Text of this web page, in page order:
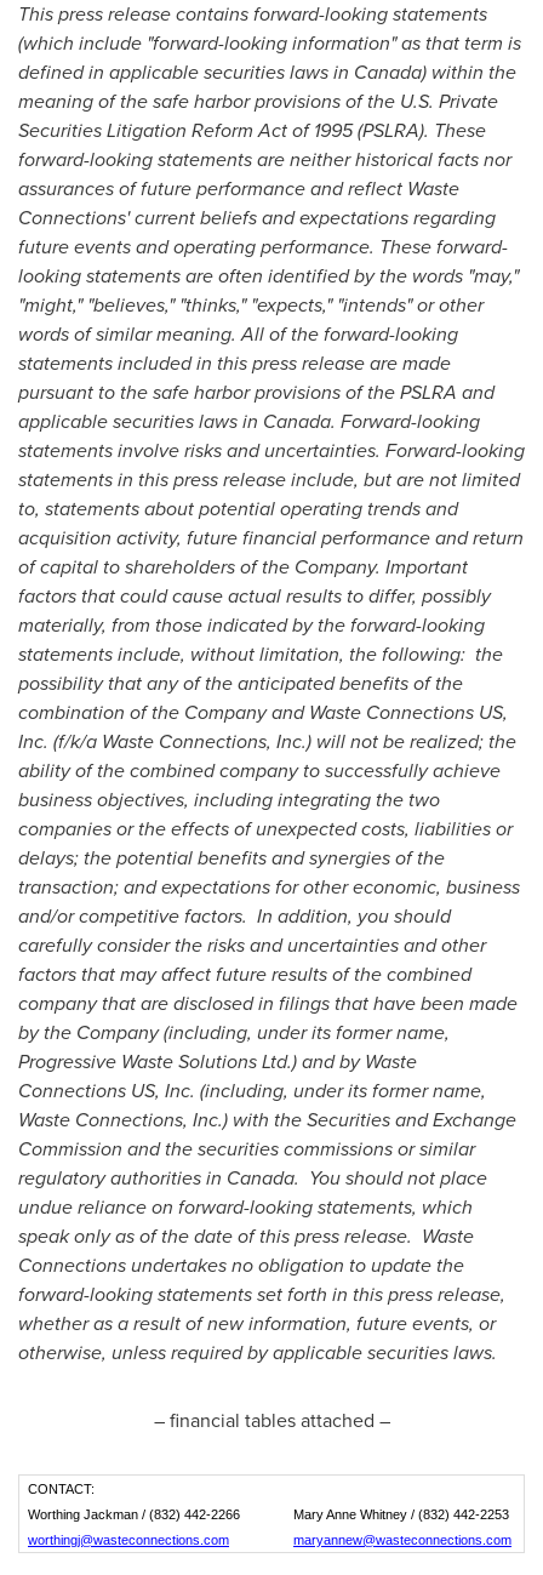
This press release contains forward-looking statements
(which include "forward-looking information" as that term is
defined in applicable securities laws in Canada) within the
meaning of the safe harbor provisions of the U.S. Private
Securities Litigation Reform Act of 1995 (PSLRA). These
forward-looking statements are neither historical facts nor
assurances of future performance andreflect Waste
Connections' current beliefs and expectations regarding
future events and operating performance. These forward-
looking statements are often identified by the words "may,"
"might," "believes," "thinks," "expects," "intends" or other
words of similar meaning. All of the forward-looking
statements included in this press release are made
pursuant to the safe harbor provisions of the PSLRA and
applicable securities laws in Canada. Forward-looking
statements involve risks and uncertainties. Forward-looking
statements in this press release include, but are not limited
to, statements about potential operating trends and
acquisition activity, future financial performance and return
of capital to shareholders of the Company. Important
factors that could cause actual results to differ, possibly
materially, from those indicated by the forward-looking
statements include, without limitation, the following: the
possibility that any of the anticipated benefits of the
combination of the Company and Waste Connections US,
Inc. (f/k/a Waste Connections, Inc.) will not be realized; the
ability of the combined company to successfully achieve
business objectives, including integrating the two
companies or the effects of unexpected costs, liabilities or
delays; the potential benefits and synergies of the
transaction; and expectations for other economic, business
and/or competitive factors. In addition, you should
carefully consider the risks and uncertainties and other
factors that may affect future results of the combined
company that are disclosed in filings that have been made
by the Company (including, under its former name,
Progressive Waste Solutions Ltd.) and by Waste
Connections US, Inc. (including, under its former name,
Waste Connections, Inc.) with the Securities and Exchange
Commission and the securities commissions or similar
regulatory authorities in Canada. You should not place
undue reliance on forward-looking statements, which
speak only as of the date of this press release. Waste
Connections undertakes no obligation to update the
forward-looking statements set forth in this press release,
whether as a result of new information, future events, or
otherwise, unless required by applicable securities laws.
– financial tables attached –
CONTACT:
Worthing Jackman / (832) 442-2266
Mary Anne Whitney / (832) 442-2253
worthingj@wasteconnections.com
maryannew@wasteconnections.com